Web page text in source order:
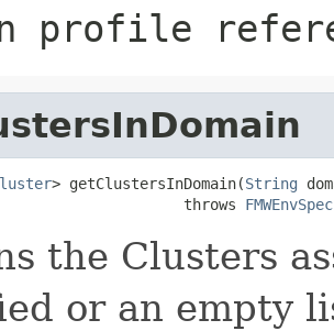
profile
> getClustersInDomain(String
throws
the Clusters
or an empty